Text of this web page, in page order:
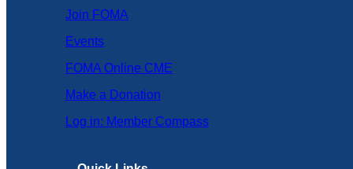
Join FOMA
Events
FOMA Online CME
Make a Donation
Log in: Member Compass